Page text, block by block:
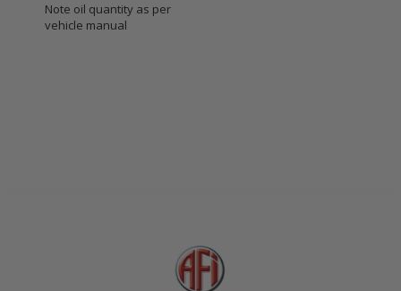
Note oil quantity as per
vehicle manual